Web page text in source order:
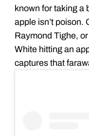
known for taking a
apple isn’t poison.
Raymond Tighe,
White hitting an
captures that